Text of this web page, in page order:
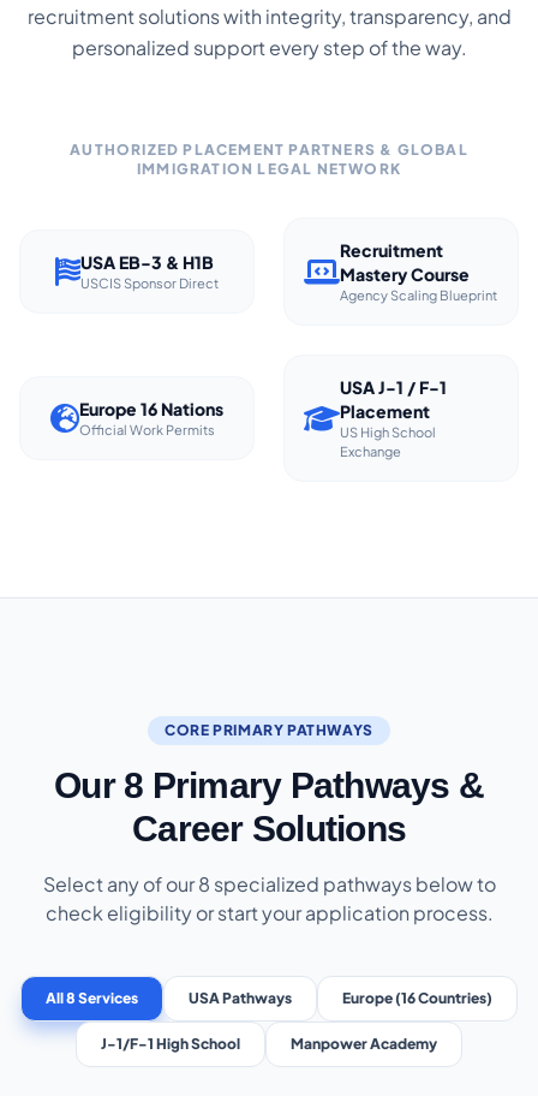
recruitment solutions with integrity, transparency, and
personalized support every step of the way.
AUTHORIZED PLACEMENT PARTNERS & GLOBAL
IMMIGRATION LEGAL NETWORK
USA EB-3 & H1B
USCIS Sponsor Direct
Recruitment
Mastery Course
Agency Scaling Blueprint
Europe 16 Nations
Official Work Permits
USA J-1 / F-1
Placement
US High School
Exchange
CORE PRIMARY PATHWAYS
Our 8 Primary Pathways &
Career Solutions
Select any of our 8 specialized pathways below to
check eligibility or start your application process.
All 8 Services USA Pathways Europe (16 Countries)
J-1/F-1 High School Manpower Academy